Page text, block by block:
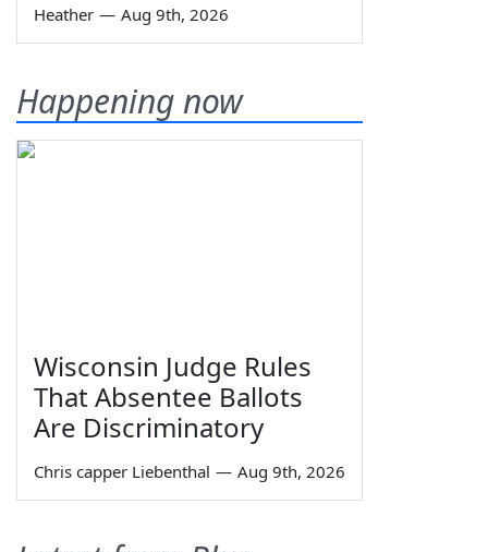
Heather — Aug 9th, 2026
Happening now
Wisconsin Judge Rules
That Absentee Ballots
Are Discriminatory
Chris capper Liebenthal — Aug 9th, 2026